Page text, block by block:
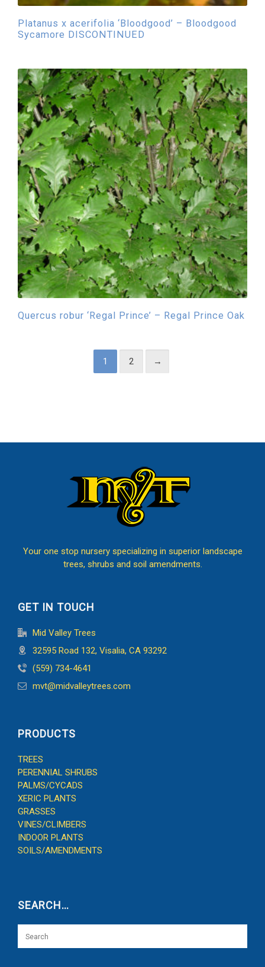
Platanus x acerifolia ‘Bloodgood’ – Bloodgood
Sycamore DISCONTINUED
Quercus robur ‘Regal Prince’ – Regal Prince Oak
1 2 →
Your one stop nursery specializing in superior landscape
trees, shrubs and soil amendments.
GET IN TOUCH
Mid Valley Trees
32595 Road 132, Visalia, CA 93292
(559) 734-4641
mvt@midvalleytrees.com
PRODUCTS
TREES
PERENNIAL SHRUBS
PALMS/CYCADS
XERIC PLANTS
GRASSES
VINES/CLIMBERS
INDOOR PLANTS
SOILS/AMENDMENTS
SEARCH…